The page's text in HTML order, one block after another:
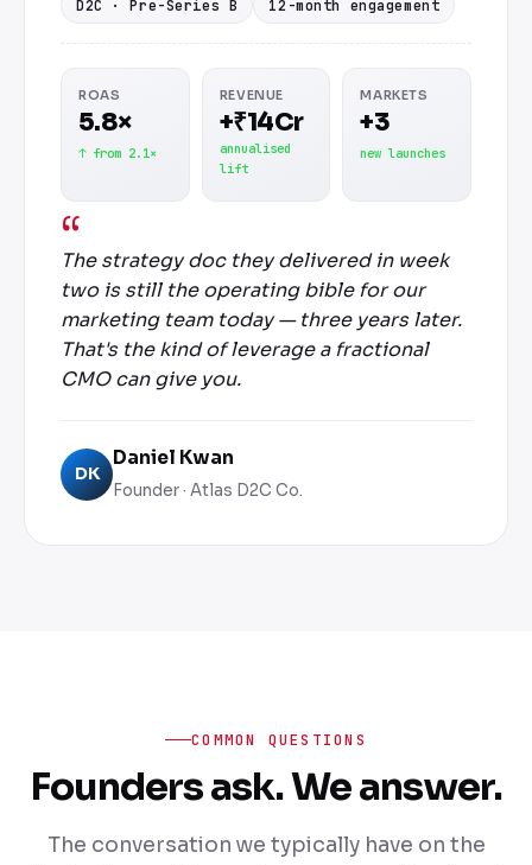
D2C · Pre-Series B 12-month engagement
ROAS
5.8×
↑ from 2.1×
REVENUE
+₹14Cr
annualised
lift
MARKETS
+3
new launches
The strategy doc they delivered in week
two is still the operating bible for our
marketing team today — three years later.
That's the kind of leverage a fractional
CMO can give you.
DK
Daniel Kwan
Founder · Atlas D2C Co.
COMMON QUESTIONS
Founders ask. We answer.
The conversation we typically have on the